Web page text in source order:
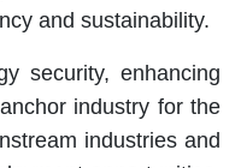
and sustainability.
security, enhancing
industry for the
industries and